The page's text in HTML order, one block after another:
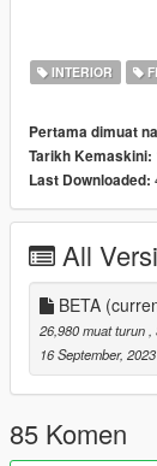
1. Run OpenIV
2. Drag and
the following
3. Go to
"dlcpacks:/
4. Drag and
following path
_
CREDITS:
INTERIOR
Pertama dimuat
Tarikh Kemaskini:
Last Downloaded:
All
BETA
26,980 muat turun
16 September, 2023
85 Komen